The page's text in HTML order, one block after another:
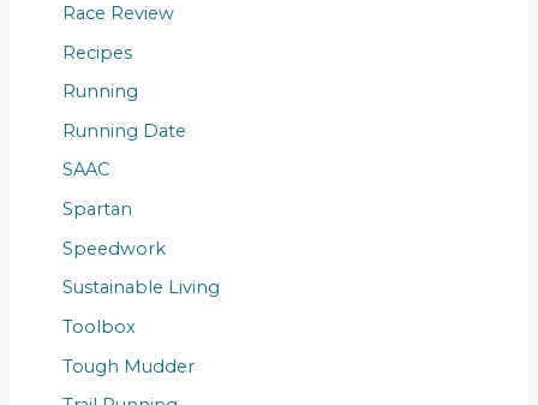
Race Review
Recipes
Running
Running Date
SAAC
Spartan
Speedwork
Sustainable Living
Toolbox
Tough Mudder